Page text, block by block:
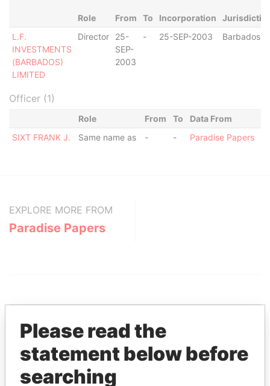
Role From To Incorporation
L.F.
INVESTMENTS
(BARBADOS)
LIMITED
Director
25-
SEP-
2003
- 25-SEP-2003 Barbados
Officer (1)
Role From To
Data From
SIXT FRANK J.
Same name as - - Paradise Papers
EXPLORE MORE FROM
Paradise Papers
THEPOWERPLAYERS
Explore the offshore connections of world leaders,
Please read the
statement below before
searching